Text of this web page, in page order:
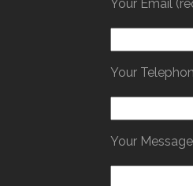
Your Email
Your
Your Message